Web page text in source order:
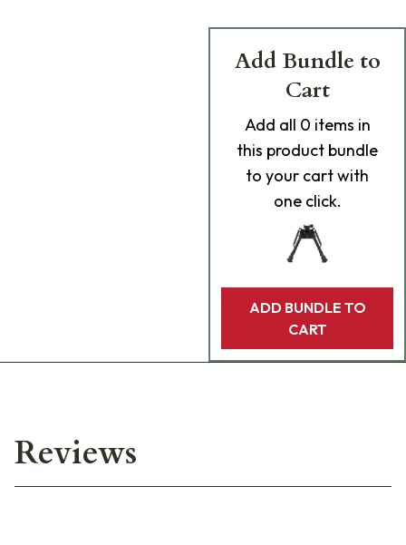
Add Bundle to
Cart
Add all 0 items in
this product bundle
to your cart with
one click.
ADD BUNDLE TO
CART
Reviews